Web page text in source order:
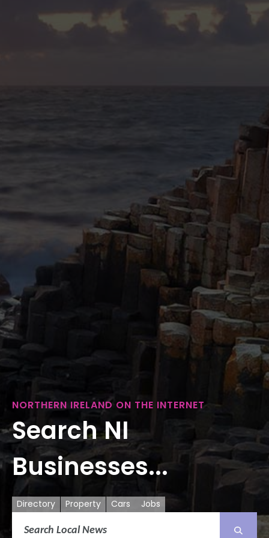
NORTHERN IRELAND ON THE INTERNET
Search NI
Businesses...
Directory Property Cars Jobs